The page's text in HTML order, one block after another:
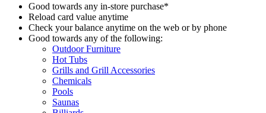
Good towards any in-store purchase*
Reload card value anytime
Check your balance anytime on the web or by phone
Good towards any of the following:
Outdoor Furniture
Hot Tubs
Grills and Grill Accessories
Chemicals
Pools
Saunas